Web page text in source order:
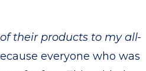
their products to my all-
everyone who was